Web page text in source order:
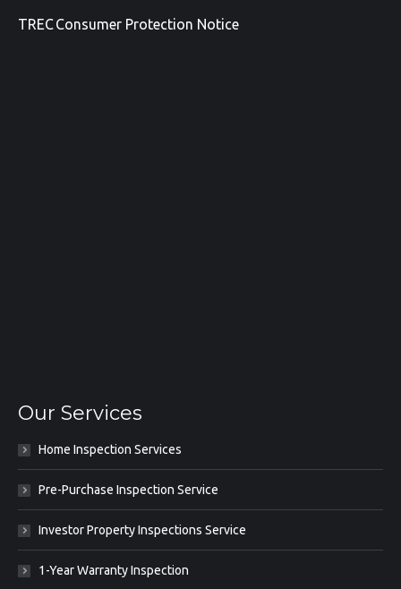
TREC Consumer Protection Notice
Our Services
Home Inspection Services
Pre-Purchase Inspection Service
Investor Property Inspections Service
1-Year Warranty Inspection